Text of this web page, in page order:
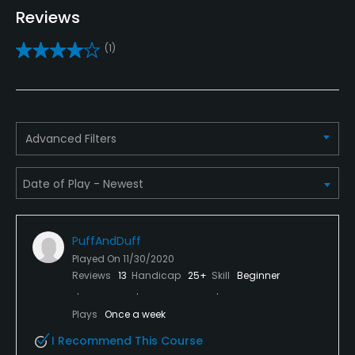
Teaching Pro
Yes
Putting Green
Yes
Policies
Yes
Walking Allowed
Dress code
Reviews
(1)
Advanced Filters
PuffAndDuff
Played On 11/30/2020
Reviews 13 Handicap 25+ Skill Beginner
Plays Once a week
I Recommend This Course